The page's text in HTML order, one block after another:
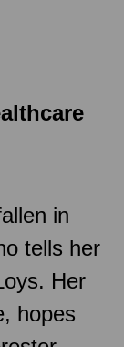
in
tells her
Her
hopes